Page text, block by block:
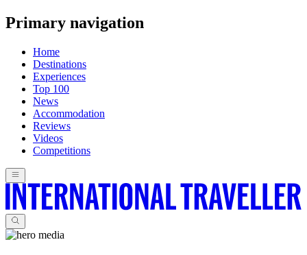
Primary navigation
Home
Destinations
Experiences
Top 100
News
Accommodation
Reviews
Videos
Competitions